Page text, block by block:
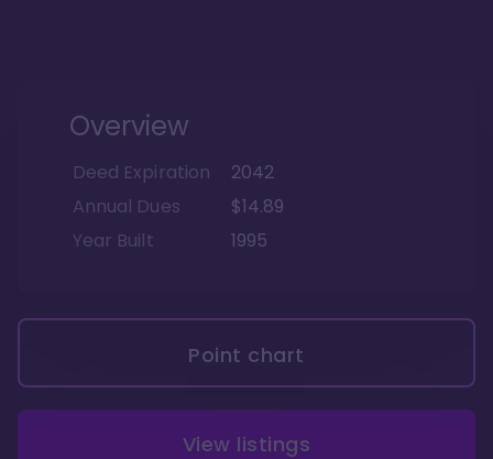
Overview
Deed Expiration
2042
Annual Dues
$14.89
Year Built
1995
Point chart
View listings